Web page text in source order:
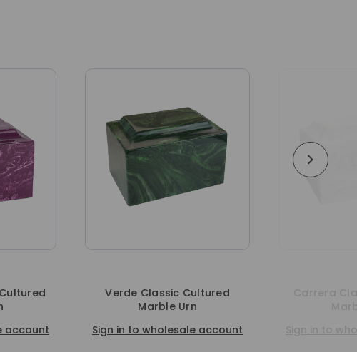
Classic Cultured
to wholesale account
Carrera Classic Cultured
Sign in to wholesale account